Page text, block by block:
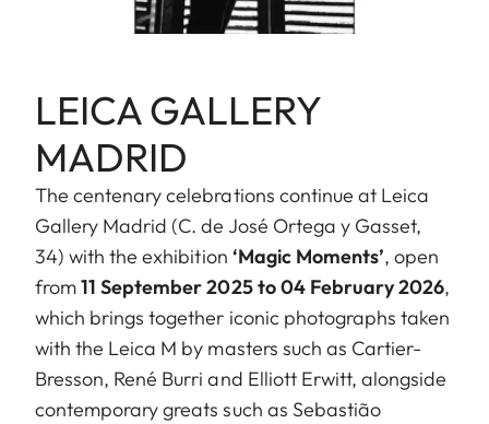
LEICA GALLERY
MADRID
The centenary celebrations continue at Leica
Gallery Madrid (C. de José Ortega y Gasset,
34) with the exhibition ‘Magic Moments’, open
from11 September 2025 to 04 February 2026,
which brings together iconic photographs taken
with the Leica M by masters such as Cartier-
Bresson, René Burri and Elliott Erwitt, alongside
contemporary greats such as Sebastião